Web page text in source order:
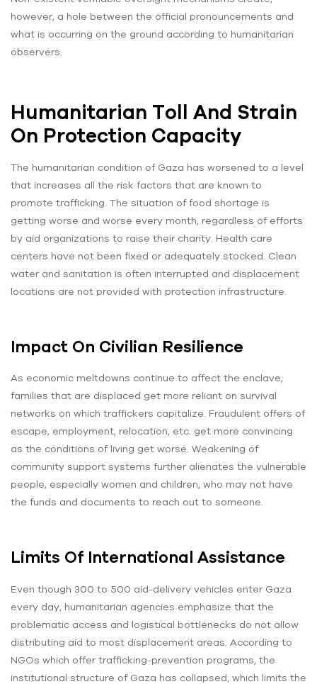
however, a hole between the official pronouncements and
what is occurring on the ground according to humanitarian
observers.
Humanitarian Toll And Strain
On Protection Capacity
The humanitarian condition of Gaza has worsened to a level
that increases all the risk factors that are known to
promote trafficking. The situation of food shortage is
getting worse and worse every month, regardless of efforts
by aid organizations to raise their charity. Health care
centers have not been fixed or adequately stocked. Clean
water and sanitation is often interrupted and displacement
locations are not provided with protection infrastructure.
Impact On Civilian Resilience
As economic meltdowns continue to affect the enclave,
families that are displaced get more reliant on survival
networks on which traffickers capitalize. Fraudulent offers of
escape, employment, relocation, etc. get more convincing
as the conditions of living get worse. Weakening of
community support systems further alienates the vulnerable
people, especially women and children, who may not have
the funds and documents to reach out to someone.
Limits Of International Assistance
Even though 300 to 500 aid-delivery vehicles enter Gaza
every day, humanitarian agencies emphasize that the
problematic access and logistical bottlenecks do not allow
distributing aid to most displacement areas. According to
NGOs which offer trafficking-prevention programs, the
institutional structure of Gaza has collapsed, which limits the